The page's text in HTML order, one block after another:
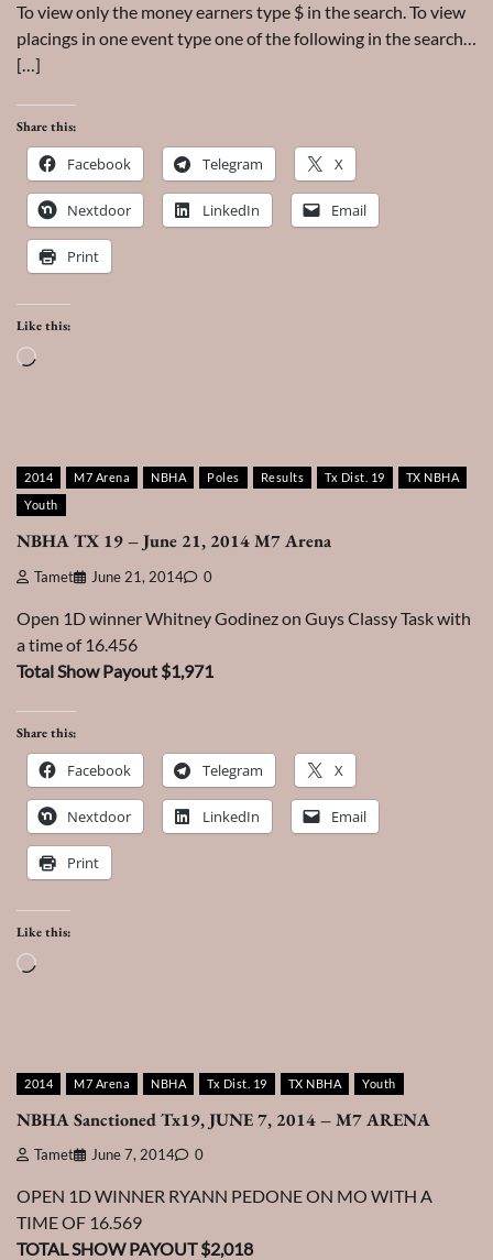
To view only the money earners type $ in the search. To view
placings in one event type one of the following in the search…
[…]
Share this:
Facebook Telegram X
Nextdoor LinkedIn Email
Print
Like this:
Loading…
2014 M7 Arena NBHA Poles Results Tx Dist. 19
TX NBHA
Youth
NBHA TX 19 – June 21, 2014 M7 Arena
Tamet June 21, 2014 0
Open 1D winner Whitney Godinez on Guys Classy Task with
a time of 16.456
Total Show Payout $1,971
Share this:
Facebook Telegram X
Nextdoor LinkedIn Email
Print
Like this:
Loading…
2014 M7 Arena NBHA Tx Dist. 19 TX NBHA Youth
NBHA Sanctioned Tx19, JUNE 7, 2014 – M7 ARENA
Tamet June 7, 2014 0
OPEN 1D WINNER RYANN PEDONE ON MO WITH A
TIME OF 16.569
TOTAL SHOW PAYOUT $2,018